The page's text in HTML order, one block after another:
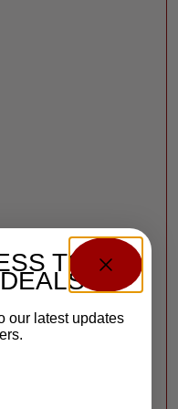
TO
our latest updates